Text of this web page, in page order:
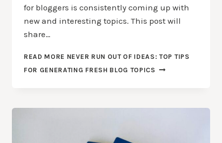
for bloggers is consistently coming up with
new and interesting topics. This post will
share…
READ MORE NEVER RUN OUT OF IDEAS: TOP TIPS
FOR GENERATING FRESH BLOG TOPICS